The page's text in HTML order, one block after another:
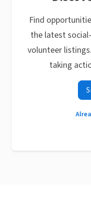
Find
the latest
volunteer
taking